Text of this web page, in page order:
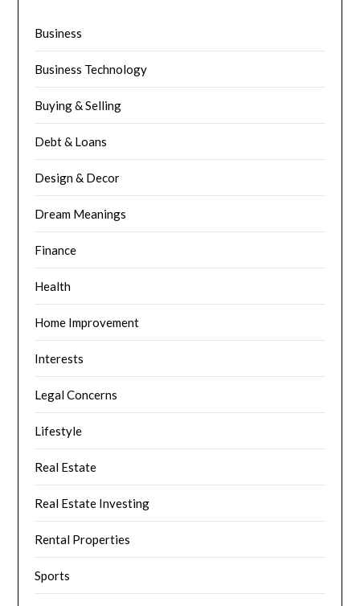
Business
Business Technology
Buying & Selling
Debt & Loans
Design & Decor
Dream Meanings
Finance
Health
Home Improvement
Interests
Legal Concerns
Lifestyle
Real Estate
Real Estate Investing
Rental Properties
Sports